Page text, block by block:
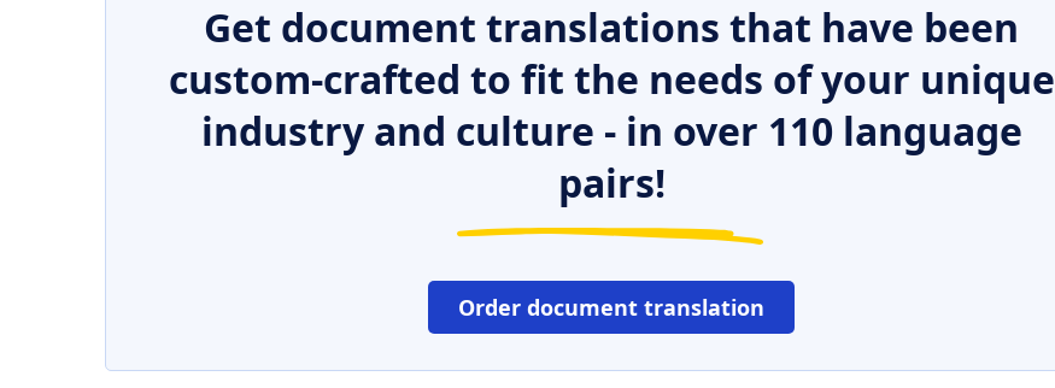
Get document translations that have been
custom-crafted to fit the needs of your unique
industry and culture - in over 110 language
pairs!
Order document translation